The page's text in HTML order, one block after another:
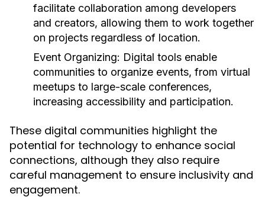
facilitate collaboration among developers
and creators, allowing them to work together
on projects regardless of location.
Event Organizing: Digital tools enable
communities to organize events, from virtual
meetups to large-scale conferences,
increasing accessibility and participation.
These digital communities highlight the
potential for technology to enhance social
connections, although they also require
careful management to ensure inclusivity and
engagement.